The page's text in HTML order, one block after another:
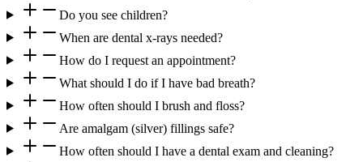
Do you see children?
When are dental x-rays needed?
How do I request an appointment?
What should I do if I have bad breath?
How often should I brush and floss?
Are amalgam (silver) fillings safe?
How often should I have a dental exam and cleaning?